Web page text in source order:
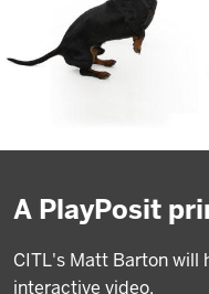
A PlayPosit
CITL's Matt Barton will
interactive video.